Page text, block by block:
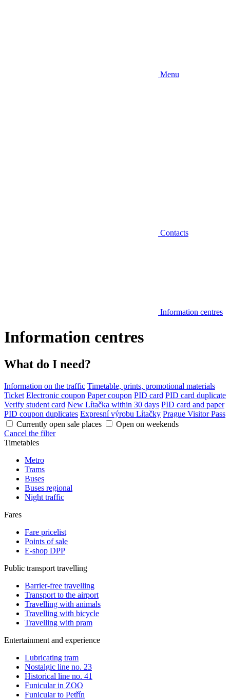
Menu
Contacts
Information centres
Information centres
What do I need?
Information on the traffic Timetable, prints, promotional materials
Ticket Electronic coupon Paper coupon PID card PID card duplicate
Verify student card New Lítačka within 30 days PID card and paper
PID coupon duplicates Expresní výrobu Lítačky Prague Visitor Pass
Currently open sale places
Open on weekends
Cancel the filter
Timetables
Metro
Trams
Buses
Buses regional
Night traffic
Fares
Fare pricelist
Points of sale
E-shop DPP
Public transport travelling
Barrier-free travelling
Transport to the airport
Travelling with animals
Travelling with bicycle
Travelling with pram
Entertainment and experience
Lubricating tram
Nostalgic line no. 23
Historical line no. 41
Funicular in ZOO
Funicular to Petřín